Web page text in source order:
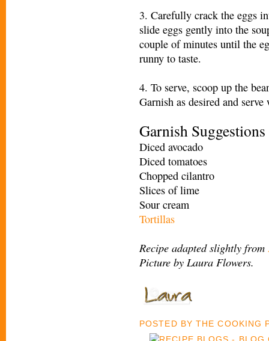
3. Carefully crack the eggs
slide eggs gently into the
couple of minutes until the
runny to taste.
4. To serve, scoop up the
Garnish as desired and
Garnish Suggestions
Diced avocado
Diced tomatoes
Chopped cilantro
Slices of lime
Sour cream
Tortillas
Recipe adapted slightly from
Picture by Laura Flowers.
POSTED BYTHE COOKING